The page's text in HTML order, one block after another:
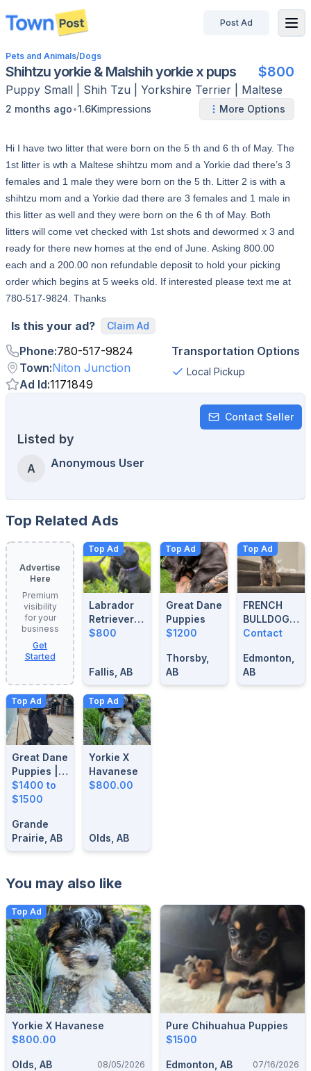
disconnected
Post Ad
Pets and Animals/Dogs
Shihtzu yorkie & Malshih yorkie x pups $800
Puppy Small Shih Tzu | Yorkshire Terrier | Maltese
2 months ago•1.6Kimpressions More Options
Hi I have two litter that were born on the 5 th and 6 th of May. The
1st litter is wth a Maltese shihtzu mom and a Yorkie dad there’s 3
females and 1 male they were born on the 5 th. Litter 2 is with a
shihtzu mom and a Yorkie dad there are 3 females and 1 male in
this litter as well and they were born on the 6 th of May. Both
litters will come vet checked with 1st shots and dewormed x 3 and
ready for there new homes at the end of June. Asking 800.00
each and a 200.00 non refundable deposit to hold your picking
order which begins at 5 weeks old. If interested please text me at
780-517-9824. Thanks
Is this your ad? Claim Ad
Phone:780-517-9824
Town:Niton Junction
Ad Id:1171849
Transportation Options
Local Pickup
Contact Seller
Listed by
A Anonymous User
Top Related Ads
Advertise
Here
Premium
visibility
for your
business
Get
Started
Top Ad
Labrador
Retrievers
For Sale
$800
Fallis, AB
Top Ad
Great Dane
Puppies
$1200
Thorsby,
AB
Top Ad
FRENCH
BULLDOG
BLUE
STUD
Contact
Edmonton,
AB
Top Ad
Great Dane
Puppies |
14 Weeks
Old| Ready
Forever
Homes
$1400 to
$1500
Grande
Prairie, AB
Top Ad
Yorkie X
Havanese
$800.00
Olds, AB
You may also like
Top Ad
Yorkie X Havanese
$800.00
Olds, AB 08/05/2026
Pure Chihuahua Puppies
$1500
Edmonton, AB 07/16/2026